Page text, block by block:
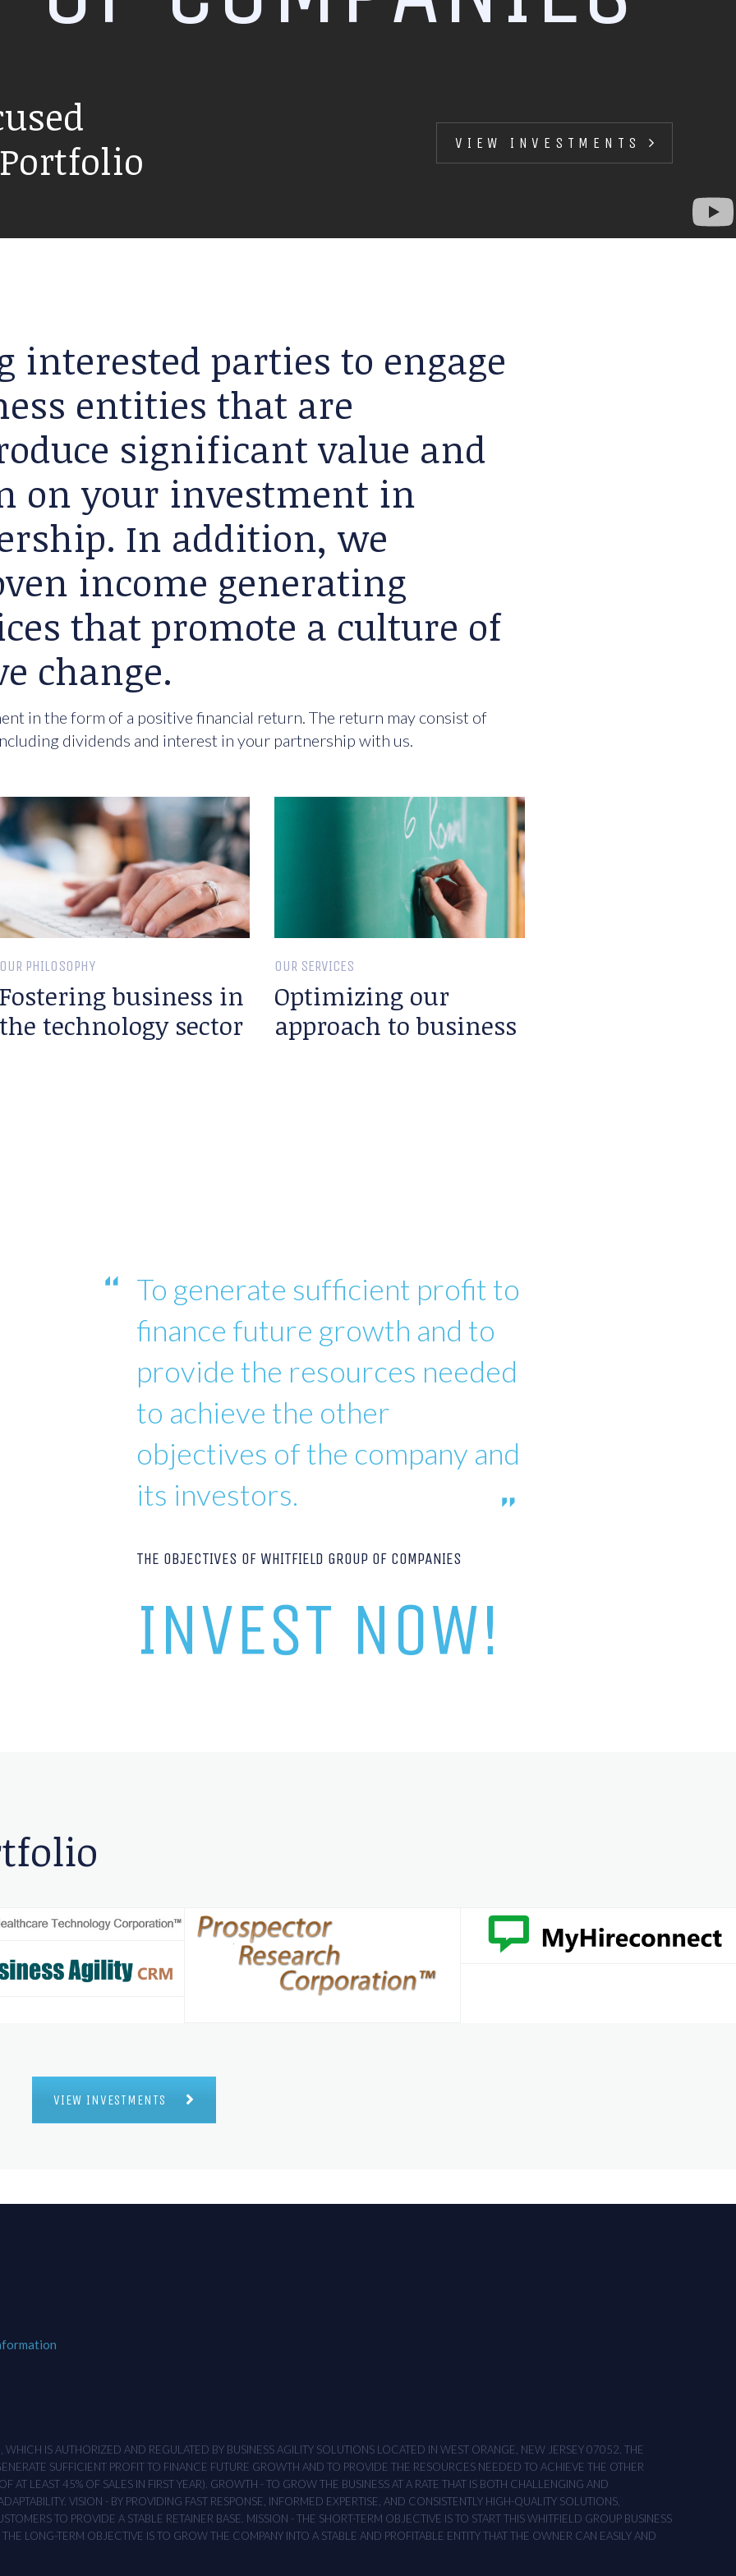
VIEW INVESTMENTS
interested parties to engage
entities that are
significant value and
on your investment in
In addition, we
income generating
that promote a culture of
change.
in the form of a positive financial return. The return may consist of
dividends and interest in your partnership with us.
OUR PHILOSOPHY
Fostering business in
the technology sector
OUR SERVICES
Optimizing our
approach to business
To generate sufficient profit to
finance future growth and to
provide the resources needed
to achieve the other
objectives of the company and
its investors.
THE OBJECTIVES OF WHITFIELD GROUP OF COMPANIES
INVEST NOW!
VIEW INVESTMENTS
IS AUTHORIZED AND REGULATED BY BUSINESS AGILITY SOLUTIONS LOCATED IN WEST ORANGE, NEW JERSEY 07052. THE
SUFFICIENT PROFIT TO FINANCE FUTURE GROWTH AND TO PROVIDE THE RESOURCES NEEDED TO ACHIEVE THE OTHER
AT LEAST 45% OF SALES IN FIRST YEAR). GROWTH - TO GROW THE BUSINESS AT A RATE THAT IS BOTH CHALLENGING AND
VISION - BY PROVIDING FAST RESPONSE, INFORMED EXPERTISE, AND CONSISTENTLY HIGH-QUALITY SOLUTIONS,
TO PROVIDE A STABLE RETAINER BASE. MISSION - THE SHORT-TERM OBJECTIVE IS TO START THIS WHITFIELD GROUP BUSINESS
LONG-TERM OBJECTIVE IS TO GROW THE COMPANY INTO A STABLE AND PROFITABLE ENTITY THAT THE OWNER CAN EASILY AND